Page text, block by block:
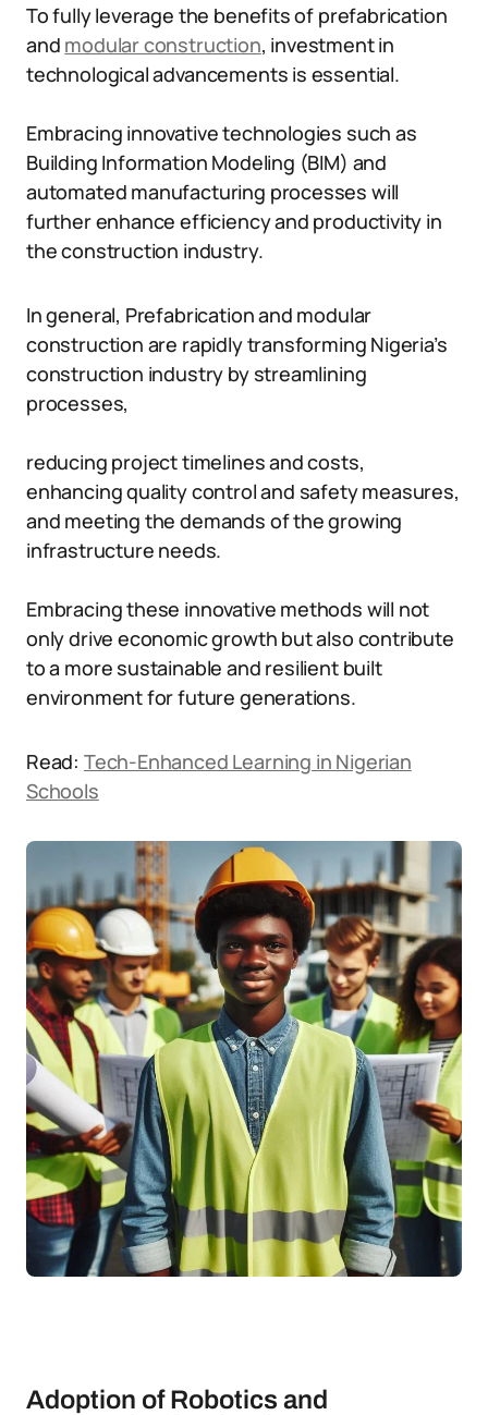
To fully leverage the benefits of prefabrication
and modular construction, investment in
technological advancements is essential.
Embracing innovative technologies such as
Building Information Modeling (BIM) and
automated manufacturing processes will
further enhance efficiency and productivity in
the construction industry.
In general, Prefabrication and modular
construction are rapidly transforming Nigeria’s
construction industry by streamlining
processes,
reducing project timelines and costs,
enhancing quality control and safety measures,
and meeting the demands of the growing
infrastructure needs.
Embracing these innovative methods will not
only drive economic growth but also contribute
to a more sustainable and resilient built
environment for future generations.
Read: Tech-Enhanced Learning in Nigerian
Schools
Adoption of Robotics and